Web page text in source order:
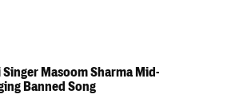
Masoom Sharma Mid-
Banned Song